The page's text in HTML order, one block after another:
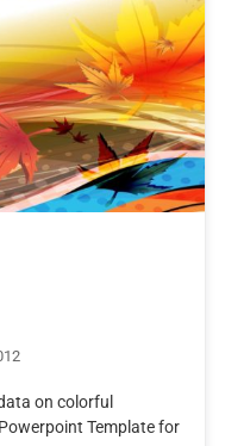
on colorful
Template for